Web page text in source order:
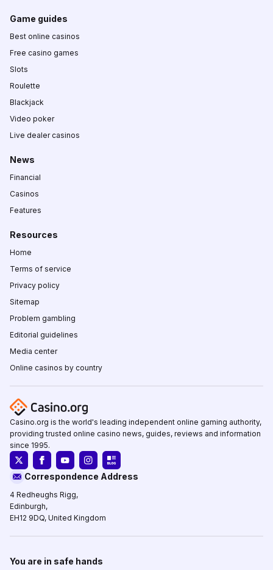
Game guides
Best online casinos
Free casino games
Slots
Roulette
Blackjack
Video poker
Live dealer casinos
News
Financial
Casinos
Features
Resources
Home
Terms of service
Privacy policy
Sitemap
Problem gambling
Editorial guidelines
Media center
Online casinos by country
Casino.org is the world's leading independent online gaming authority,
providing trusted online casino news, guides, reviews and information
since 1995.
Correspondence Address
4 Redheughs Rigg,
Edinburgh,
EH12 9DQ, United Kingdom
You are in safe hands